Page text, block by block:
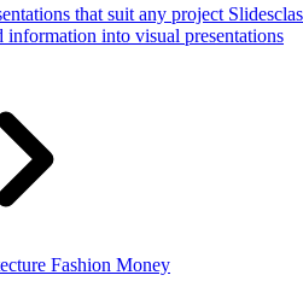
that suit any project
information into visual presentations
Fashion Money